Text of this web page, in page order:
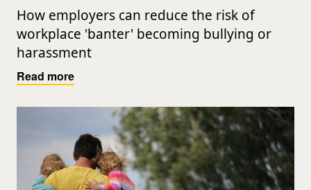
How employers can reduce the risk of
workplace 'banter' becoming bullying or
harassment
Read more